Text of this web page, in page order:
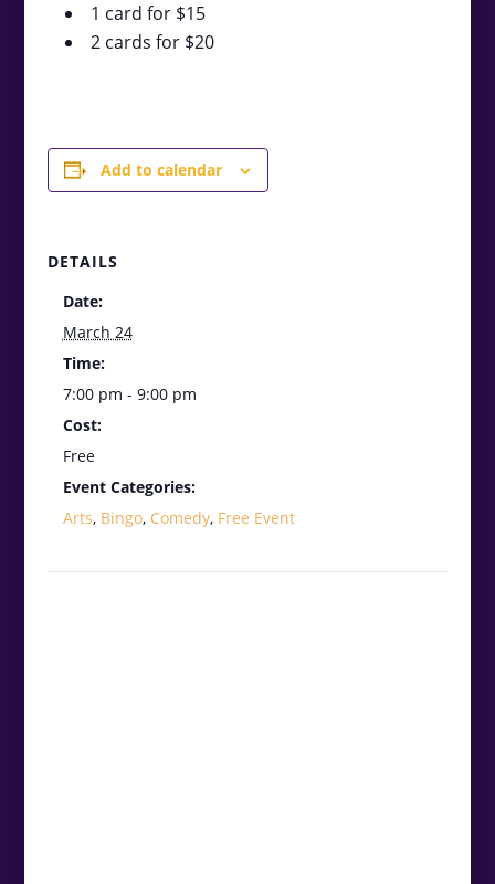
1 card for $15
2 cards for $20
Add to calendar
DETAILS
Date:
March 24
Time:
7:00 pm - 9:00 pm
Cost:
Free
Event Categories:
Arts, Bingo, Comedy, Free Event